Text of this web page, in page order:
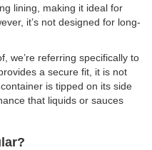
lining, making it ideal for
it’s not designed for long-
we’re referring specifically to
a secure fit, it is not
is tipped on its side
that liquids or sauces